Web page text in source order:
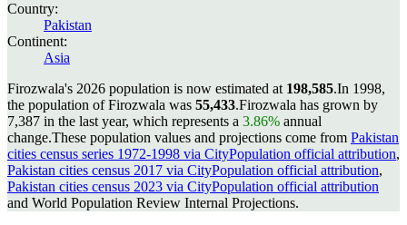
Country:
Pakistan
Continent:
Asia
Firozwala's 2026 population is now estimated at 198,585.In 1998,
the population of Firozwala was 55,433.Firozwala has grown by
7,387 in the last year, which represents a 3.86% annual
change.These population values and projections come from Pakistan
cities census series 1972-1998 via CityPopulation official attribution,
Pakistan cities census 2017 via CityPopulation official attribution,
Pakistan cities census 2023 via CityPopulation official attribution
and World Population Review Internal Projections.